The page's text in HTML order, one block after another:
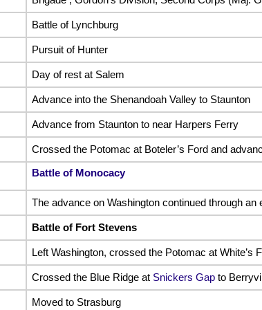
Battle of Lynchburg
Pursuit of Hunter
Day of rest at Salem
Advance into the Shenandoah Valley to Staunton
Advance from Staunton to near Harpers Ferry
Crossed the Potomac at Boteler’s Ford and
Battle of Monocacy
The advance on Washington continued through an
Battle of Fort Stevens
Left Washington, crossed the Potomac at White’s
Crossed the Blue Ridge at Snickers Gapto
Moved to Strasburg